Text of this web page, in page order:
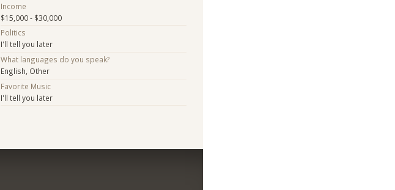
Income
$15,000 - $30,000
Politics
I'll tell you later
What languages do you speak?
English, Other
Favorite Music
I'll tell you later